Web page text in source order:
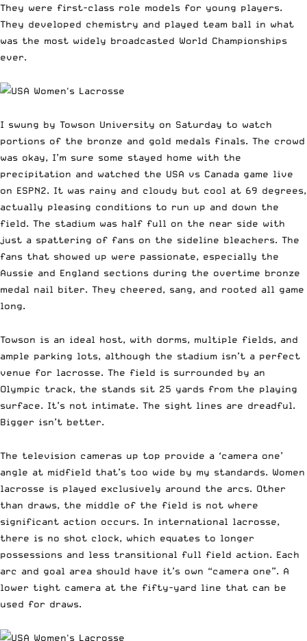
They were first-class role models for young players.
They developed chemistry and played team ball in what
was the most widely broadcasted World Championships
ever.
I swung by Towson University on Saturday to watch
portions of the bronze and gold medals finals. The crowd
was okay, I’m sure some stayed home with the
precipitation and watched the USA vs Canada game live
on ESPN2. It was rainy and cloudy but cool at 69 degrees,
actually pleasing conditions to run up and down the
field. The stadium was half full on the near side with
just a spattering of fans on the sideline bleachers. The
fans that showed up were passionate, especially the
Aussie and England sections during the overtime bronze
medal nail biter. They cheered, sang, and rooted all game
long.
Towson is an ideal host, with dorms, multiple fields, and
ample parking lots, although the stadium isn’t a perfect
venue for lacrosse. The field is surrounded by an
Olympic track, the stands sit 25 yards from the playing
surface. It’s not intimate. The sight lines are dreadful.
Bigger isn’t better.
The television cameras up top provide a ‘camera one’
angle at midfield that’s too wide by my standards. Women
lacrosse is played exclusively around the arcs. Other
than draws, the middle of the field is not where
significant action occurs. In international lacrosse,
there is no shot clock, which equates to longer
possessions and less transitional full field action. Each
arc and goal area should have it’s own “camera one”. A
lower tight camera at the fifty-yard line that can be
used for draws.